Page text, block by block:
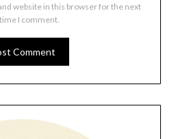
website in this browser for the next
time I comment.